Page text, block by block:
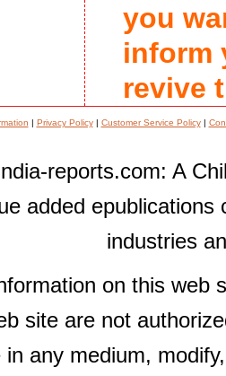
you
inform
revive
| Privacy Policy| Customer Service Policy|
reports.com: A
added epublications
industries
on this web
site are not
in any medium,